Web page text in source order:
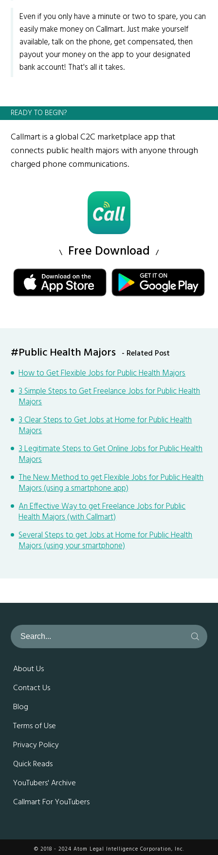
Even if you only have a minute or two to spare, you can
easily make money on Callmart. Just make yourself
available, talk on the phone, get compensated, then
payout your money on the app to your designated
bank account! That's all it takes.
READY TO BEGIN?
Callmart is a global C2C marketplace app that
connects public health majors with anyone through
charged phone communications.
Free Download
#Public Health Majors - Related Post
How to Get Flexible Jobs for Public Health Majors
3 Simple Steps to Get Freelance Jobs for Public Health
Majors
3 Clear Steps to Get Jobs at Home for Public Health
Majors
3 Legitimate Steps to Get Online Jobs for Public Health
Majors
The New Method to get Flexible Jobs for Public Health
Majors (using a smartphone app)
An Effective Way to get Freelance Jobs for Public
Health Majors (with Callmart)
Several Steps to get Jobs at Home for Public Health
Majors (using your smartphone)
About Us
Contact Us
Blog
Terms of Use
Privacy Policy
Quick Reads
YouTubers' Archive
Callmart For YouTubers
© 2018 - 2024 Atom Legal Intelligence Corporation, Inc.